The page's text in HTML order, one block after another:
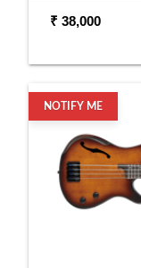
₹ 38,000
NOTIFY ME